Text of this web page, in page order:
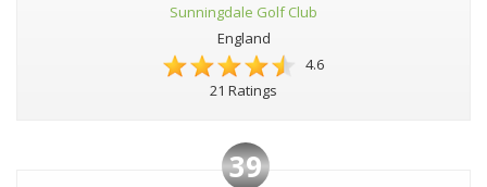
Sunningdale Golf Club
England
4.6
21 Ratings
39